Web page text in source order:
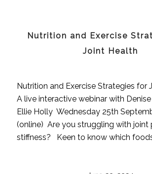
Nutrition and Exercise
Joint Health
Nutrition and Exercise Strategies for
A live interactive webinar with
Ellie Holly Wednesday 25th
(online) Are you struggling with joint
stiffness? Keen to know which